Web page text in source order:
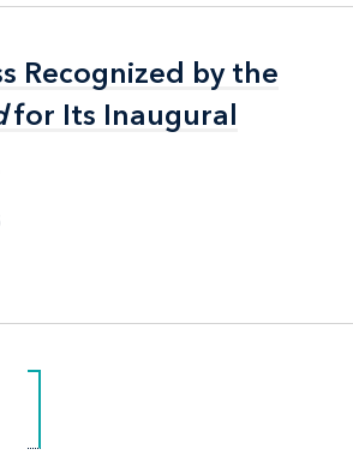
Recognized by the
for Its Inaugural
Recognized by the
for Its Inaugural